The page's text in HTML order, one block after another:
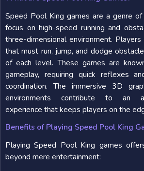
Speed Pool King games are a genre
focus on high-speed running and
three-dimensional environment.
that must run, jump, and dodge
of each level. These games are
gameplay, requiring quick reflexes
coordination. The immersive 3D
environments contribute to an
experience that keeps players on the
Benefits of Playing Speed Pool King
Playing Speed Pool King games
beyond mere entertainment: